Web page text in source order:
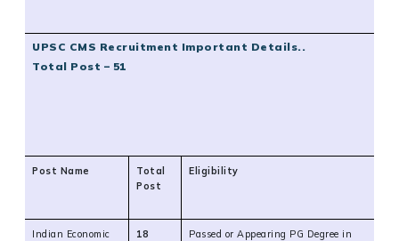
UPSC CMS Recruitment Important Details..
Total Post – 51
Post Name
Total
Post
Eligibility
Indian Economic
18
Passed or Appearing PG Degree in